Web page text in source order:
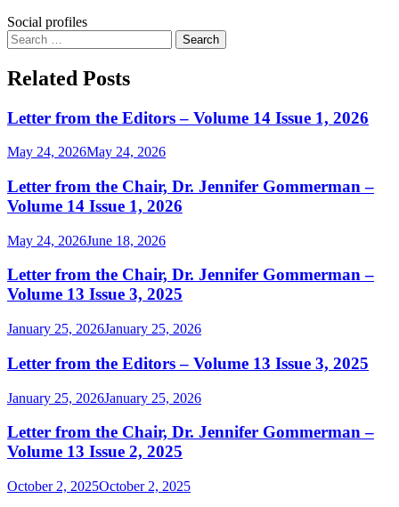
Social profiles
Search
for:
Related Posts
Letter from the Editors – Volume 14 Issue 1, 2026
May 24, 2026May 24, 2026
Letter from the Chair, Dr. Jennifer Gommerman –
Volume 14 Issue 1, 2026
May 24, 2026June 18, 2026
Letter from the Chair, Dr. Jennifer Gommerman –
Volume 13 Issue 3, 2025
January 25, 2026January 25, 2026
Letter from the Editors – Volume 13 Issue 3, 2025
January 25, 2026January 25, 2026
Letter from the Chair, Dr. Jennifer Gommerman –
Volume 13 Issue 2, 2025
October 2, 2025October 2, 2025